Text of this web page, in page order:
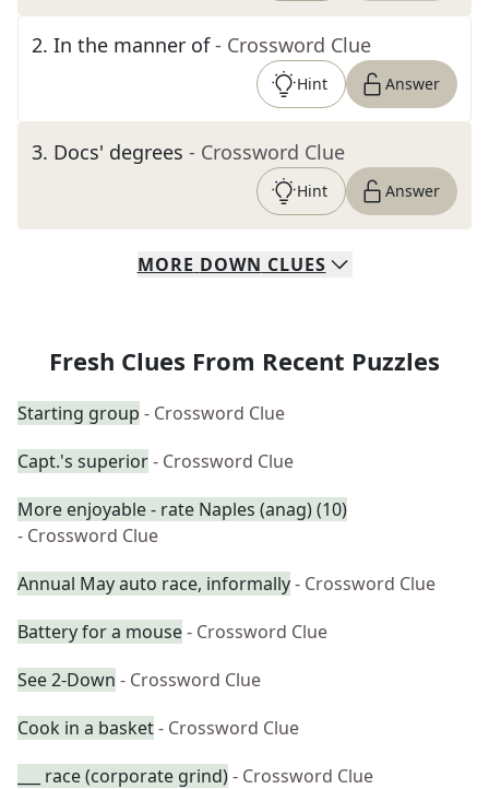
2. In the manner of - Crossword Clue
Hint Answer
3. Docs' degrees - Crossword Clue
Hint Answer
MORE DOWN CLUES
Fresh Clues From Recent Puzzles
Starting group - Crossword Clue
Capt.'s superior- Crossword Clue
More enjoyable - rate Naples (anag) (10)
- Crossword Clue
Annual May auto race, informally- Crossword Clue
Battery for a mouse- Crossword Clue
See 2-Down - Crossword Clue
Cook in a basket- Crossword Clue
___ race (corporate grind)- Crossword Clue